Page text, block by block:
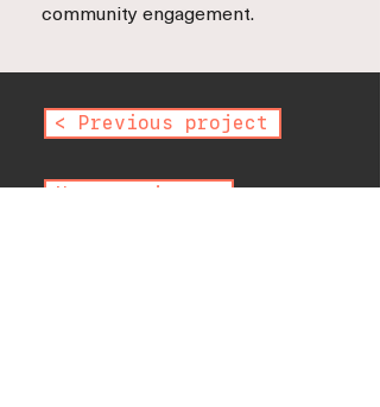
community engagement.
< Previous project
Next project >